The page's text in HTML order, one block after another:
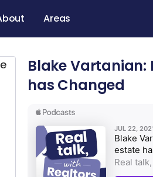
Areas
Blake Vartanian:
has Changed